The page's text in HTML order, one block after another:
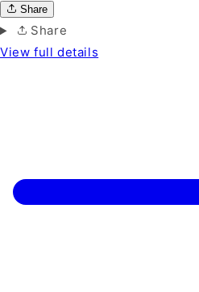
Share
Share
View full details